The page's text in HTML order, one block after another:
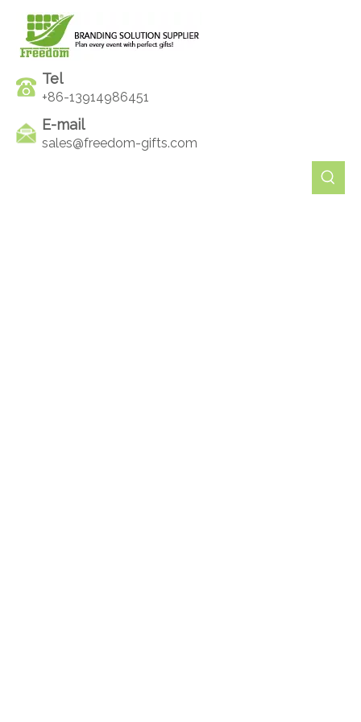
Tel
+86-13914986451
E-mail
sales@freedom-gifts.com